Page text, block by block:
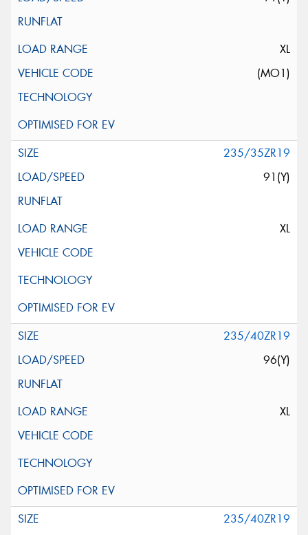
XL
(MO1)
235/35ZR19
91(Y)
XL
235/40ZR19
96(Y)
XL
235/40ZR19